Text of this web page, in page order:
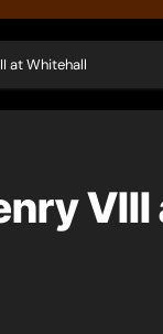
at Whitehall